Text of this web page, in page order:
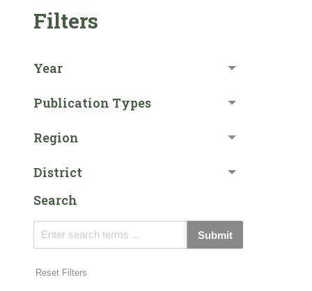
Filters
Year
Publication Types
Region
District
Search
Submit
Reset Filters